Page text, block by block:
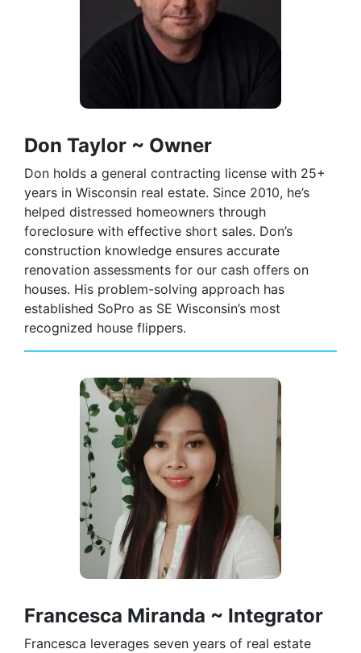
Don Taylor ~ Owner
Don holds a general contracting license with 25+
years in Wisconsin real estate. Since 2010, he’s
helped distressed homeowners through
foreclosure with effective short sales. Don’s
construction knowledge ensures accurate
renovation assessments for our cash offers on
houses. His problem-solving approach has
established SoPro as SE Wisconsin’s most
recognized house flippers.
Francesca Miranda ~ Integrator
Francesca leverages seven years of real estate